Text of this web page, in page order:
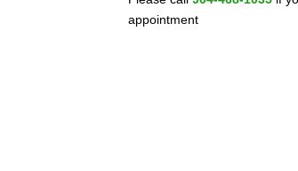
appointment